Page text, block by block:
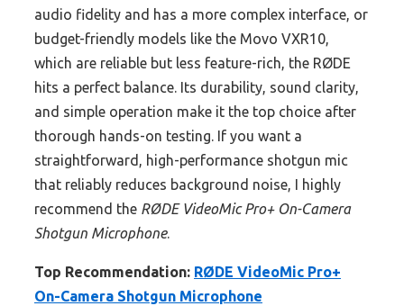
audio fidelity and has a more complex interface, or
budget-friendly models like the Movo VXR10,
which are reliable but less feature-rich, the RØDE
hits a perfect balance. Its durability, sound clarity,
and simple operation make it the top choice after
thorough hands-on testing. If you want a
straightforward, high-performance shotgun mic
that reliably reduces background noise, I highly
recommend the RØDE VideoMic Pro+ On-Camera
Shotgun Microphone.
Top Recommendation: RØDE VideoMic Pro+
On-Camera Shotgun Microphone